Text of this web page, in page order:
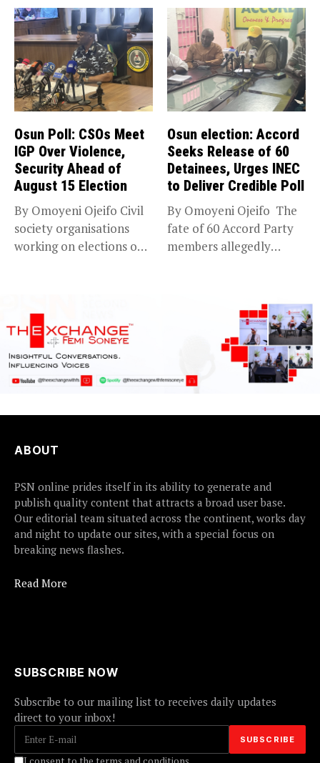
concerns...
Osun Poll: CSOs Meet
IGP Over Violence,
Security Ahead of
August 15 Election
By Omoyeni Ojeifo Civil
society organisations
working on elections on
Osun election: Accord
Seeks Release of 60
Detainees, Urges INEC
to Deliver Credible Poll
By Omoyeni Ojeifo The
fate of 60 Accord Party
members allegedly
ABOUT
PSN online prides itself in its ability to generate and
publish quality content that attracts a broad user base.
Our editorial team situated across the continent, works day
and night to update our sites, with a special focus on
breaking news flashes.
Read More
SUBSCRIBE NOW
Subscribe to our mailing list to receives daily updates
direct to your inbox!